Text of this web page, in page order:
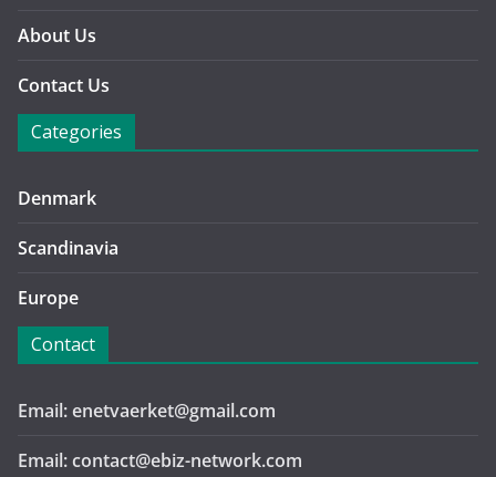
About Us
Contact Us
Categories
Denmark
Scandinavia
Europe
Contact
Email: enetvaerket@gmail.com
Email: contact@ebiz-network.com